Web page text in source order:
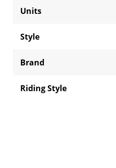
Units
Style
Brand
Riding Style